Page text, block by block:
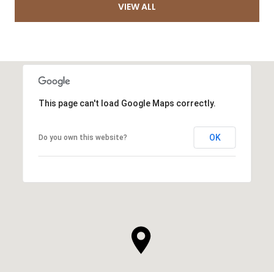
VIEW ALL
This page can't load Google Maps correctly.
Do you own this website? OK